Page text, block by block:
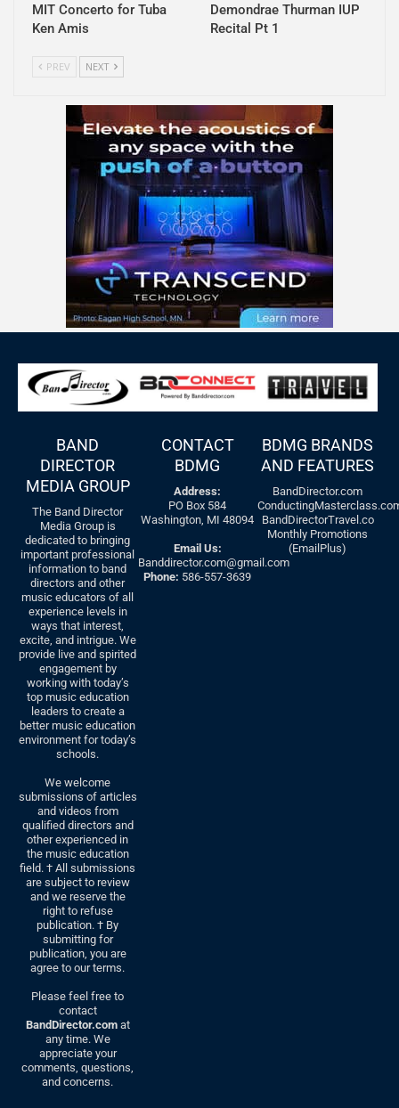
MIT Concerto for Tuba
Ken Amis
Demondrae Thurman IUP
Recital Pt 1
PREV NEXT
BAND
DIRECTOR
MEDIA GROUP
The Band Director
Media Group is
dedicated to bringing
important professional
information to band
directors and other
music educators of all
experience levels in
ways that interest,
excite, and intrigue. We
provide live and spirited
engagement by
working with today’s
top music education
leaders to create a
better music education
environment for today’s
schools.
We welcome
submissions of articles
and videos from
qualified directors and
other experienced in
the music education
field. † All submissions
are subject to review
and we reserve the
right to refuse
publication. † By
submitting for
publication, you are
agree to our terms.
Please feel free to
contact
BandDirector.comat
any time. We
appreciate your
comments, questions,
and concerns.
CONTACT
BDMG
Address:
PO Box 584
Washington, MI 48094
Email Us:
Banddirector.com@gmail.com
Phone: 586-557-3639
BDMG BRANDS
AND FEATURES
BandDirector.com
BandDirectorTravel.co
Monthly Promotions
(EmailPlus)